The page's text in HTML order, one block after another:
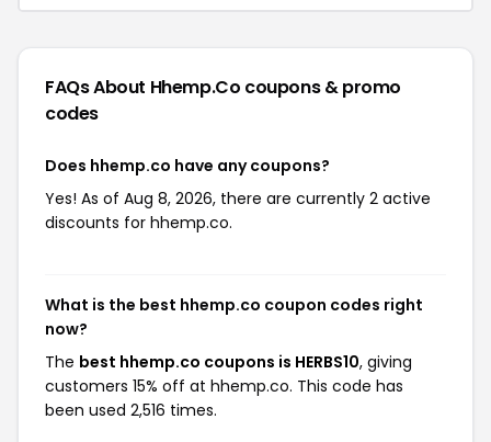
FAQs About Hhemp.co coupons & promo
codes
Does hhemp.co have any coupons?
Yes! As of Aug 8, 2026, there are currently 2 active
discounts for hhemp.co.
What is the best hhemp.co coupon codes right
now?
The best hhemp.co coupons is HERBS10, giving
customers 15% off at hhemp.co. This code has
been used 2,516 times.